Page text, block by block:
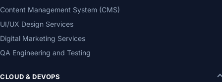
Content Management System (CMS)
UI/UX Design Services
Digital Marketing Services
QA Engineering and Testing
CLOUD & DEVOPS